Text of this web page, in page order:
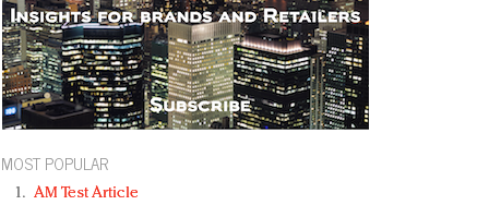
MOST POPULAR
AM Test Article